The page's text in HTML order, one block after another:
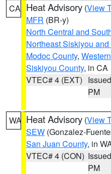
CA Heat Advisory (View
MFR (BR-y)
North Central and
Northeast Siskiyou
Modoc County,
Siskiyou County, in CA
VTEC# 4 (EXT)
PM
WA Heat Advisory (View
SEW (Gonzalez-
San Juan County, in
VTEC# 4 (CON)
PM